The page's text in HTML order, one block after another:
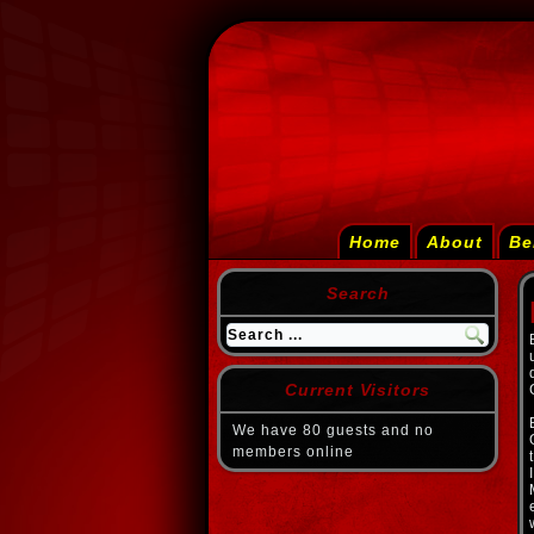
Home About
Search
Current Visitors
We have 80 guests and no
members online